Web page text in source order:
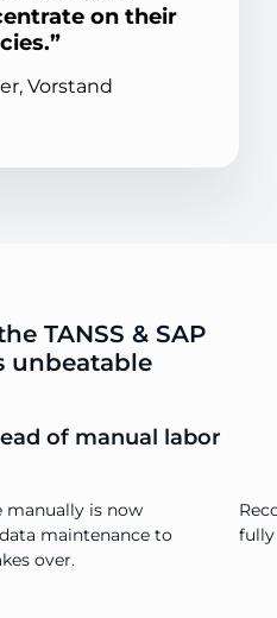
on their
Vorstand
TANSS & SAP
unbeatable
of manual labor
manually is now
maintenance to
over.